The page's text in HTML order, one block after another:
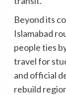
Beyond its
Islamabad
people ties
travel for
and official
rebuild